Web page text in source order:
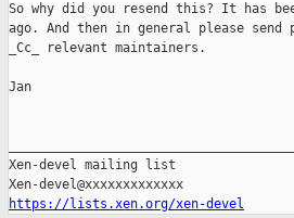
So why did you resend this? It has
ago. And then in general please
_Cc_ relevant maintainers.
Jan
Xen-devel mailing list
https://lists.xen.org/xen-devel